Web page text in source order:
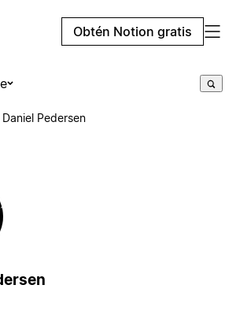
Obtén Notion gratis
Daniel Pedersen